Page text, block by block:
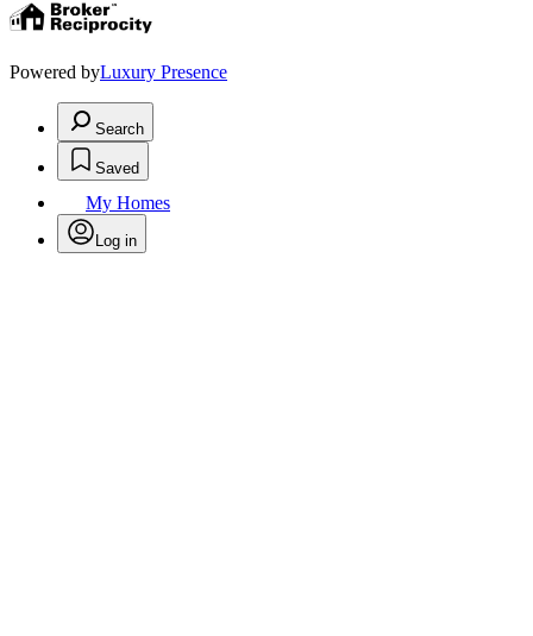
Powered byLuxury Presence
Search
Saved
My Homes
Log in